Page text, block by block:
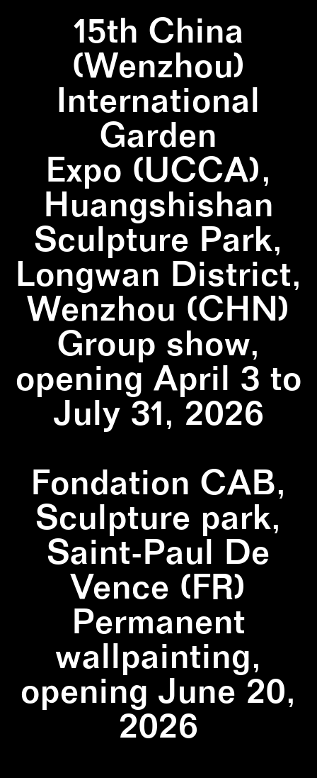
15th China
(Wenzhou)
International
Garden
Expo (UCCA),
Huangshishan
Sculpture Park,
Longwan District,
Wenzhou (CHN)
Group show,
opening April 3 to
July 31, 2026
Fondation CAB,
Sculpture park,
Saint-Paul De
Vence (FR)
Permanent
wallpainting,
opening June 20,
2026